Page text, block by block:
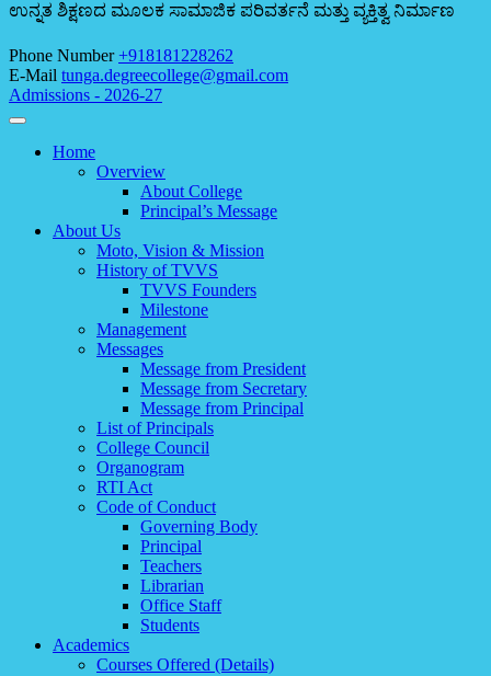
ಉನ್ನತ ಶಿಕ್ಷಣದ ಮೂಲಕ ಸಾಮಾಜಿಕ ಪರಿವರ್ತನೆ ಮತ್ತು ವ್ಯಕ್ತಿತ್ವ ನಿರ್ಮಾಣ
Phone Number +918181228262
E-Mail tunga.degreecollege@gmail.com
Admissions - 2026-27
Home
Overview
About College
Principal’s Message
About Us
Moto, Vision & Mission
History of TVVS
TVVS Founders
Milestone
Management
Messages
Message from President
Message from Secretary
Message from Principal
List of Principals
College Council
Organogram
RTI Act
Code of Conduct
Governing Body
Principal
Teachers
Librarian
Office Staff
Students
Academics
Courses Offered (Details)